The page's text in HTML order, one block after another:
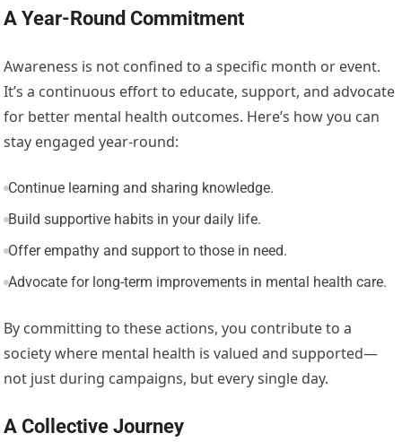
A Year-Round Commitment
Awareness is not confined to a specific month or event.
It’s a continuous effort to educate, support, and advocate
for better mental health outcomes. Here’s how you can
stay engaged year-round:
Continue learning and sharing knowledge.
Build supportive habits in your daily life.
Offer empathy and support to those in need.
Advocate for long-term improvements in mental health care.
By committing to these actions, you contribute to a
society where mental health is valued and supported—
not just during campaigns, but every single day.
A Collective Journey